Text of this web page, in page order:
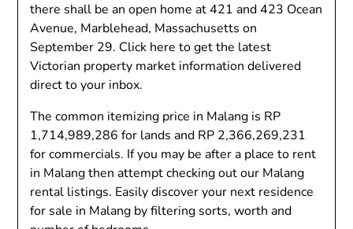
there shall be an open home at 421 and 423 Ocean
Avenue, Marblehead, Massachusetts on
September 29. Click here to get the latest
Victorian property market information delivered
direct to your inbox.
The common itemizing price in Malang is RP
1,714,989,286 for lands and RP 2,366,269,231
for commercials. If you may be after a place to rent
in Malang then attempt checking out our Malang
rental listings. Easily discover your next residence
for sale in Malang by filtering sorts, worth and